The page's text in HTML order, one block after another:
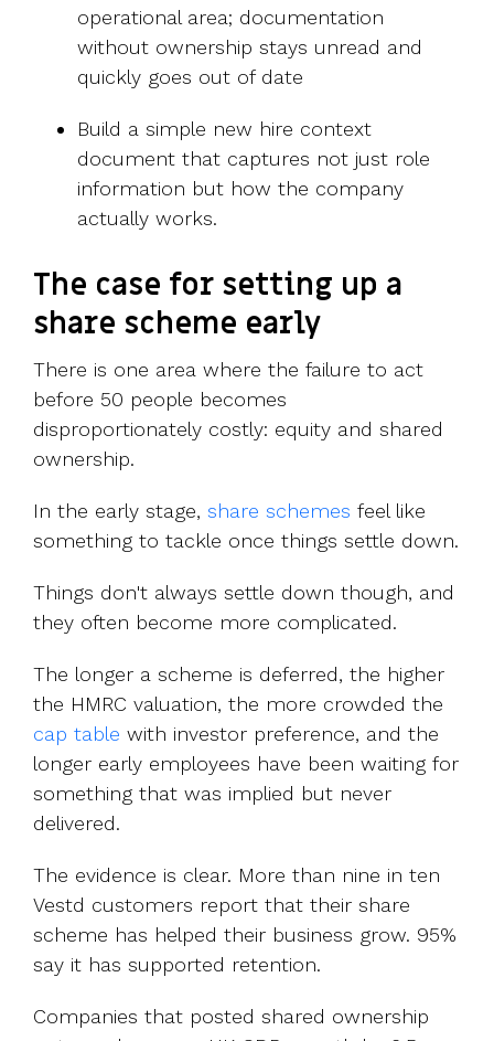
operational area; documentation
without ownership stays unread and
quickly goes out of date
Build a simple new hire context
document that captures not just role
information but how the company
actually works.
The case for setting up a
share scheme early
There is one area where the failure to act
before 50 people becomes
disproportionately costly: equity and shared
ownership.
In the early stage, share schemes feel like
something to tackle once things settle down.
Things don't always settle down though, and
they often become more complicated.
The longer a scheme is deferred, the higher
the HMRC valuation, the more crowded the
cap table with investor preference, and the
longer early employees have been waiting for
something that was implied but never
delivered.
The evidence is clear. More than nine in ten
Vestd customers report that their share
scheme has helped their business grow. 95%
say it has supported retention.
Companies that posted shared ownership